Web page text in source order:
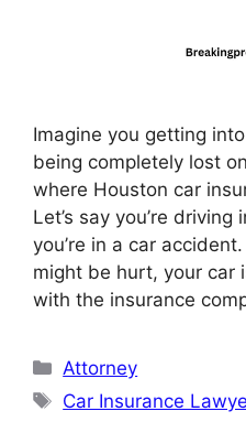
Imagine you getting
being completely lost
where Houston car
Let’s say you’re
you’re in a car
might be hurt, your car
with the insurance
Categories
Attorney
Tags
Car Insurance